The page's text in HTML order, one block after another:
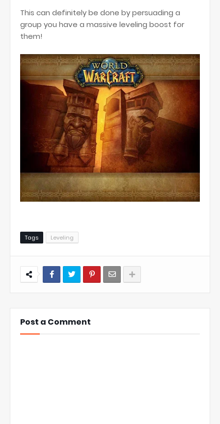
This can definitely be done by persuading a
group you have a massive leveling boost for
them!
Tags Leveling
Post a Comment